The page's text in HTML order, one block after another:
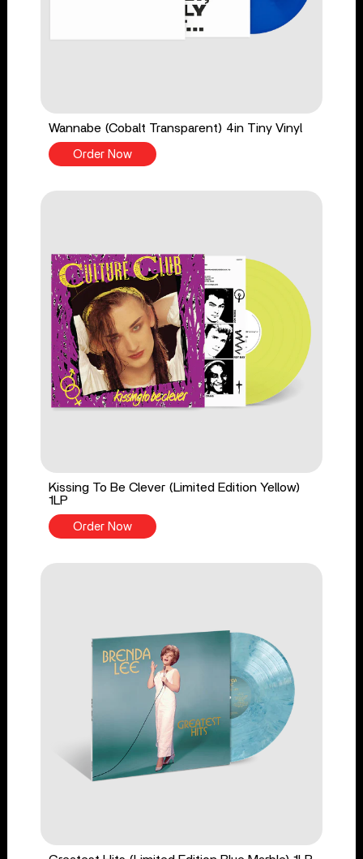
Wannabe (Cobalt Transparent) 4in Tiny Vinyl
Order Now
Kissing To Be Clever (Limited Edition Yellow)
1LP
Order Now